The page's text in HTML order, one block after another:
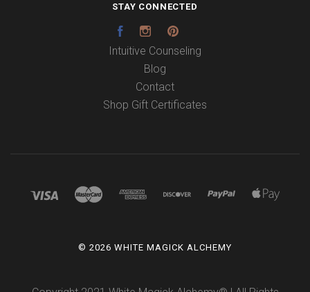
STAY CONNECTED
FacebookInstagram
Intuitive Counseling
Blog
Contact
Shop Gift Certificates
© 2026 WHITE MAGICK ALCHEMY